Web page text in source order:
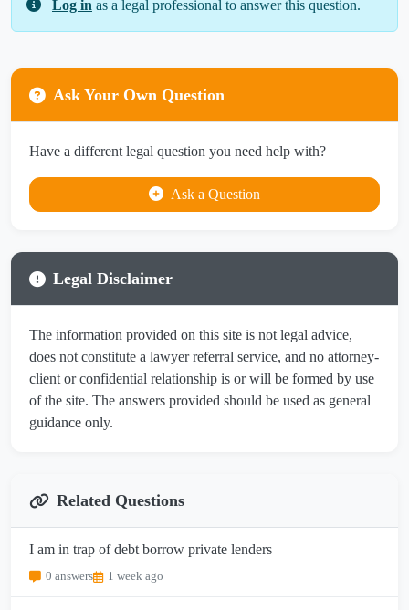
Log in as a legal professional to answer this question.
Ask Your Own Question
Have a different legal question you need help with?
Ask a Question
Legal Disclaimer
The information provided on this site is not legal advice,
does not constitute a lawyer referral service, and no attorney-
client or confidential relationship is or will be formed by use
of the site. The answers provided should be used as general
guidance only.
Related Questions
I am in trap of debt borrow private lenders
0 answers 1 week ago